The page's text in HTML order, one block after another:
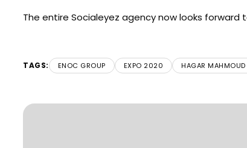
The entire Socialeyez agency now looks
TAGS: ENOC GROUP EXPO 2020 HAGAR MAHMOUD